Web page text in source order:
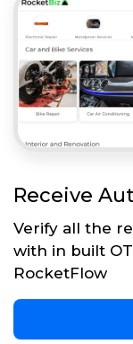
Receive
Verify all the
with in built
RocketFlow